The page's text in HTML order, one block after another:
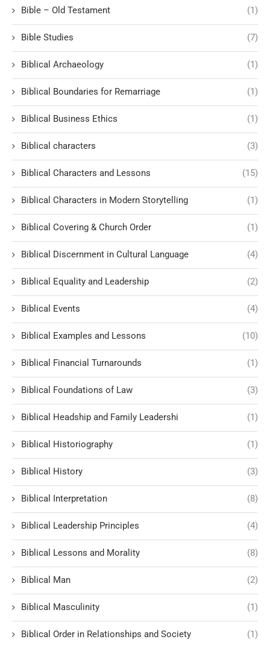
Bible – Old Testament (1)
Bible Studies (7)
Biblical Archaeology (1)
Biblical Boundaries for Remarriage (1)
Biblical Business Ethics (1)
Biblical characters (3)
Biblical Characters and Lessons (15)
Biblical Characters in Modern Storytelling (1)
Biblical Covering & Church Order (1)
Biblical Discernment in Cultural Language (4)
Biblical Equality and Leadership (2)
Biblical Events (4)
Biblical Examples and Lessons (10)
Biblical Financial Turnarounds (1)
Biblical Foundations of Law (3)
Biblical Headship and Family Leadershi (1)
Biblical Historiography (1)
Biblical History (3)
Biblical Interpretation (8)
Biblical Leadership Principles (4)
Biblical Lessons and Morality (8)
Biblical Man (2)
Biblical Masculinity (1)
Biblical Order in Relationships and Society (1)